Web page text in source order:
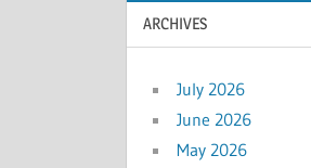
ARCHIVES
July 2026
June 2026
May 2026